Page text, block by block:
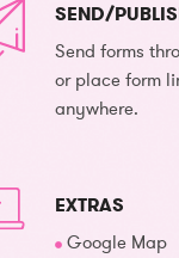
SEND/
Send forms
or place form
anywhere.
EXTRAS
Google Map